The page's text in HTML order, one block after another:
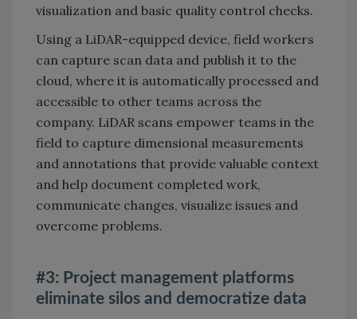
visualization and basic quality control checks.
Using a LiDAR-equipped device, field workers
can capture scan data and publish it to the
cloud, where it is automatically processed and
accessible to other teams across the
company. LiDAR scans empower teams in the
field to capture dimensional measurements
and annotations that provide valuable context
and help document completed work,
communicate changes, visualize issues and
overcome problems.
#3: Project management platforms
eliminate silos and democratize data